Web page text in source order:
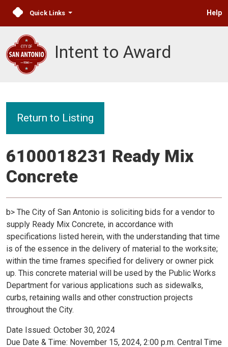
Quick Links Help
Intent to Award
Return to Listing
6100018231 Ready Mix
Concrete
b> The City of San Antonio is soliciting bids for a vendor to
supply Ready Mix Concrete, in accordance with
specifications listed herein, with the understanding that time
is of the essence in the delivery of material to the worksite;
within the time frames specified for delivery or owner pick
up. This concrete material will be used by the Public Works
Department for various applications such as sidewalks,
curbs, retaining walls and other construction projects
throughout the City.
Date Issued: October 30, 2024
Due Date & Time: November 15, 2024, 2:00 p.m. Central Time